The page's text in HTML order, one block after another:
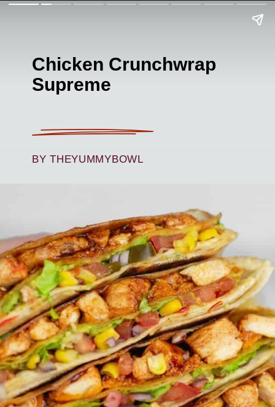
Chicken Crunchwrap
Supreme
BY THEYUMMYBOWL